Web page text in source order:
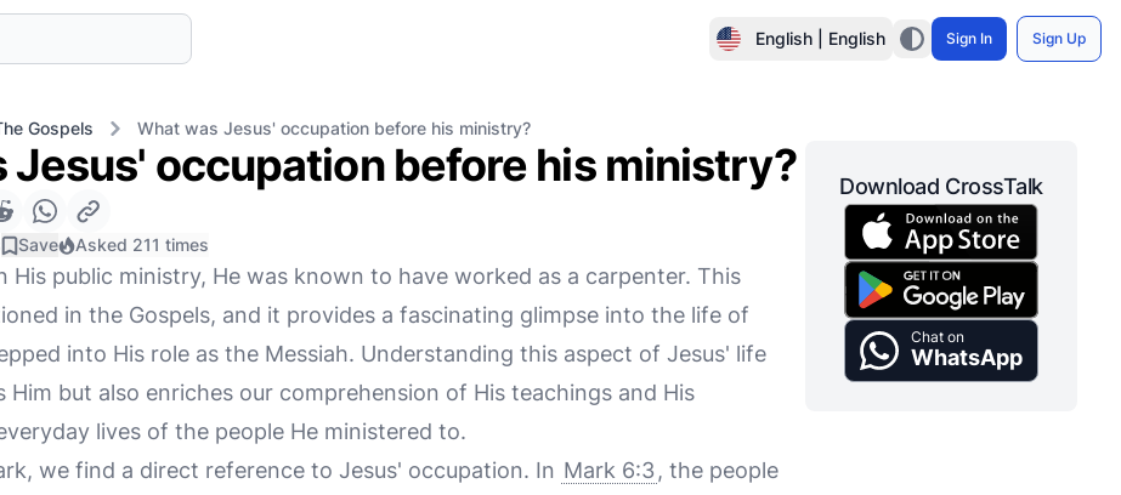
English | English Sign In Sign Up
Gospels What was Jesus' occupation before his ministry?
Jesus' occupation before his ministry?
Save Asked 211 times
His public ministry, He was known to have worked as a carpenter. This
in the Gospels, and it provides a fascinating glimpse into the life of
into His role as the Messiah. Understanding this aspect of Jesus' life
Him but also enriches our comprehension of His teachings and His
lives of the people He ministered to.
we find a direct reference to Jesus' occupation. In Mark 6:3, the people
Download CrossTalk
Chat on
WhatsApp